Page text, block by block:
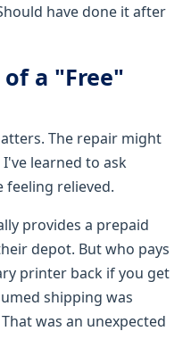
have done it after
a "Free"
The repair might
learned to ask
feeling relieved.
provides a prepaid
depot. But who pays
printer back if you get
shipping was
was an unexpected